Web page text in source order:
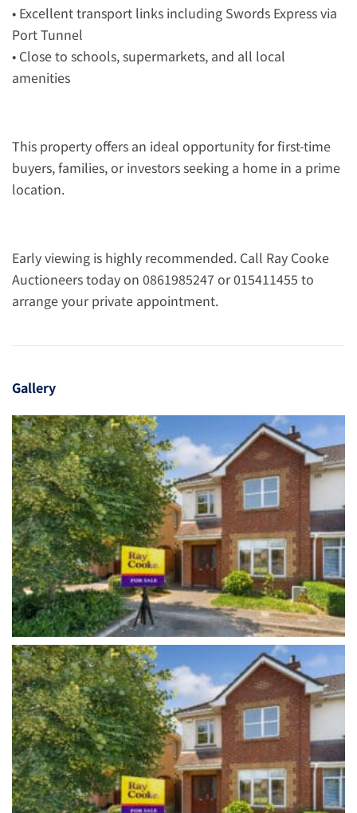
• Excellent transport links including Swords Express via
Port Tunnel
• Close to schools, supermarkets, and all local
amenities
This property offers an ideal opportunity for first-time
buyers, families, or investors seeking a home in a prime
location.
Early viewing is highly recommended. Call Ray Cooke
Auctioneers today on 0861985247 or 015411455 to
arrange your private appointment.
Gallery